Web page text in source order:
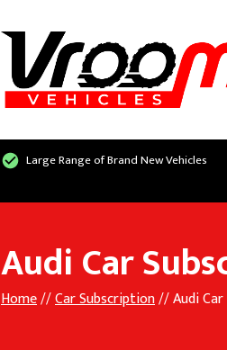
Large Range of Brand New Vehicles
Audi Car
Home//Car Subscription// Audi